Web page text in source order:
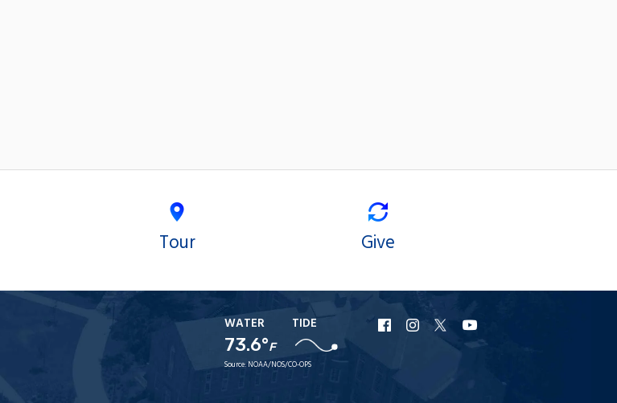
Tour Give
WATER
73.6°F
TIDE
Source: NOAA/NOS/CO-OPS
URI
Facebook
URI
Instagram
URI
X